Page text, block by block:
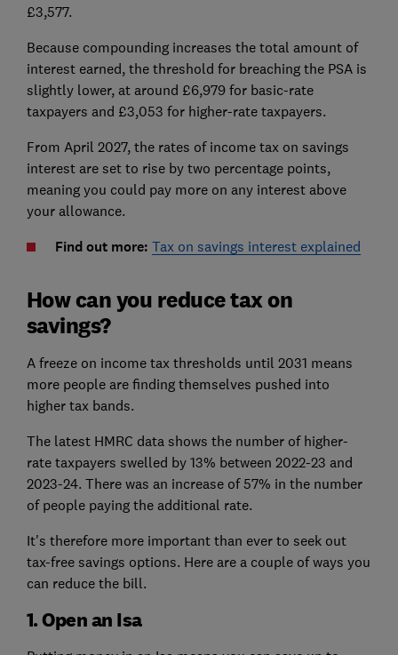
£3,577.
Because compounding increases the total amount of
interest earned, the threshold for breaching the PSA is
slightly lower, at around £6,979 for basic-rate
taxpayers and £3,053 for higher-rate taxpayers.
From April 2027, the rates of income tax on savings
interest are set to rise by two percentage points,
meaning you could pay more on any interest above
your allowance.
Find out more: Tax on savings interest explained
How can you reduce tax on
savings?
A freeze on income tax thresholds until 2031 means
more people are finding themselves pushed into
higher tax bands.
The latest HMRC data shows the number of higher-
rate taxpayers swelled by 13% between 2022-23 and
2023-24. There was an increase of 57% in the number
of people paying the additional rate.
It's therefore more important than ever to seek out
tax-free savings options. Here are a couple of ways you
can reduce the bill.
1. Open an Isa